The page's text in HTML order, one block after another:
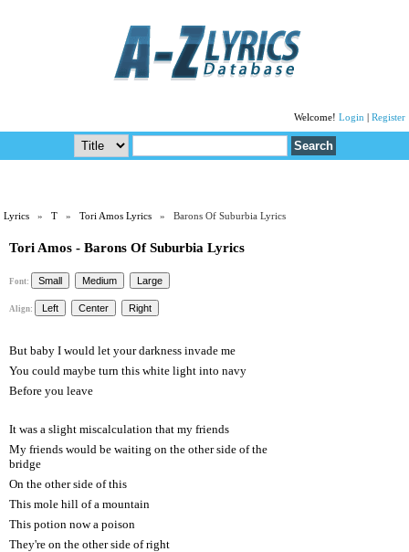
Welcome! Login Register
Lyrics »T »Tori Amos Lyrics » Barons Of Suburbia Lyrics
Tori Amos - Barons Of Suburbia Lyrics
Font:
Align:
But baby I would let your darkness invade me
You could maybe turn this white light into navy
Before you leave
It was a slight miscalculation that my friends
My friends would be waiting on the other side of the
bridge
On the other side of this
This mole hill of a mountain
This potion now a poison
They're on the other side of right